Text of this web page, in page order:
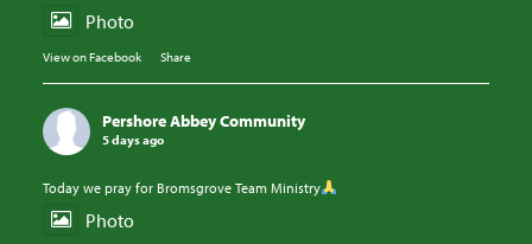
Photo
View on Facebook · Share
Pershore Abbey Community
5 days ago
Today we pray for Bromsgrove Team Ministry
Photo